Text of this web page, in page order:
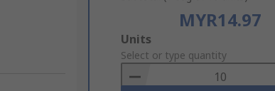
MYR14.97
Add
to
Basket
Units
Select or type quantity